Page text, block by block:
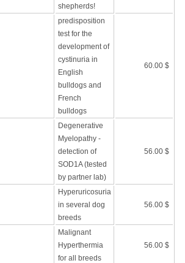
shepherds!
predisposition
test for the
development of
cystinuria in
English
bulldogs and
French
bulldogs
60.00 $
Degenerative
Myelopathy -
detection of
SOD1A (tested
by partner lab)
56.00 $
Hyperuricosuria
in several dog
breeds
56.00 $
Malignant
Hyperthermia
for all breeds
56.00 $